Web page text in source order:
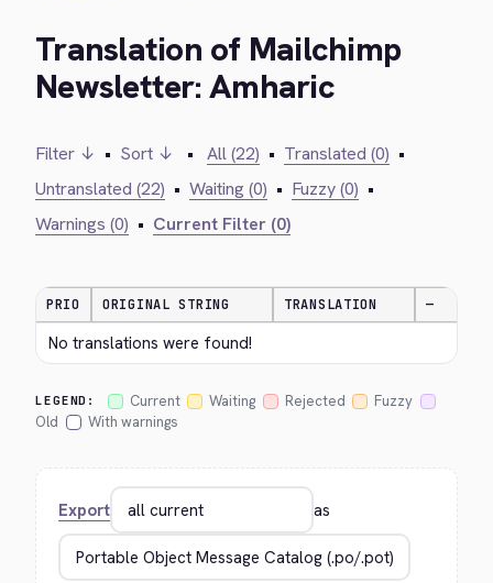
Translation of Mailchimp
Newsletter: Amharic
Filter ↓ • Sort ↓ • All (22) • Translated (0) •
Untranslated (22) • Waiting (0) • Fuzzy (0) •
Warnings (0) • Current Filter (0)
PRIO ORIGINAL STRING TRANSLATION —
No translations were found!
LEGEND: Current Waiting Rejected
Fuzzy
Old
With warnings
Export as